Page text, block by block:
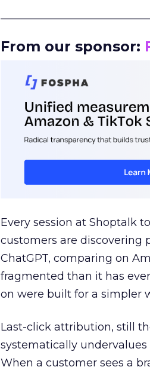
From our sponsor:
Every session at Shoptalk
customers are discovering
ChatGPT, comparing on
fragmented than it has
on were built for a simpler
Last-click attribution, still
systematically
When a customer sees a